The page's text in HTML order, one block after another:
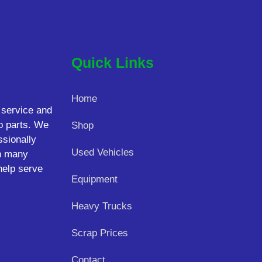
and
parts. We
many
serve
Quick Links
Home
Shop
Used Vehicles
Equipment
Heavy Trucks
Scrap Prices